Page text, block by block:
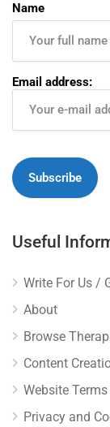
Name
Email address:
Useful
Write For Us /
About
Browse
Content
Website
Privacy and